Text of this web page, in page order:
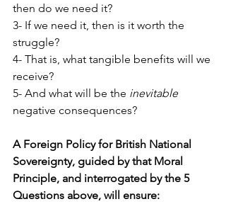
then do we need it?
3- If we need it, then is it worth the
struggle?
4- That is, what tangible benefits will we
receive?
5- And what will be the inevitable
negative consequences?
A Foreign Policy for British National
Sovereignty, guided by that Moral
Principle, and interrogated by the 5
Questions above, will ensure: